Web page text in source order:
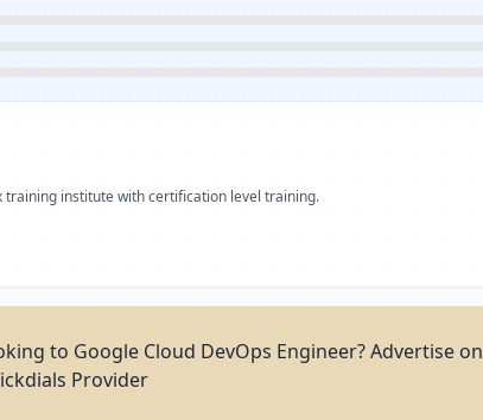
training institute with certification level training.
to Google Cloud DevOps Engineer? Advertise on
Provider